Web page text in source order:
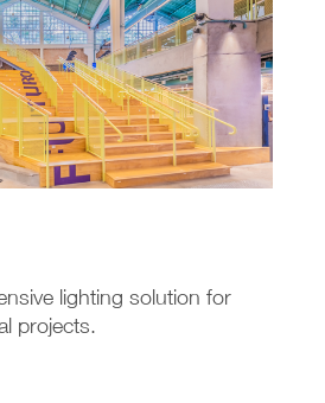
lighting solution for
projects.